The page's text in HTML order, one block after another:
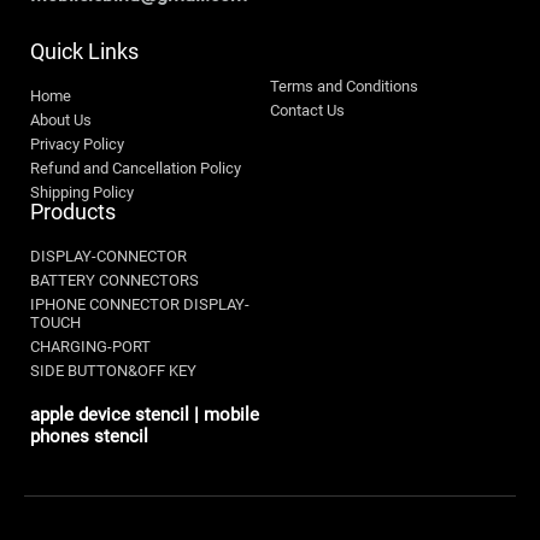
Quick Links
Home
About Us
Privacy Policy
Refund and Cancellation Policy
Shipping Policy
Terms and Conditions
Contact Us
Products
DISPLAY-CONNECTOR
BATTERY CONNECTORS
IPHONE CONNECTOR DISPLAY-
TOUCH
CHARGING-PORT
SIDE BUTTON&OFF KEY
apple device stencil | mobile
phones stencil